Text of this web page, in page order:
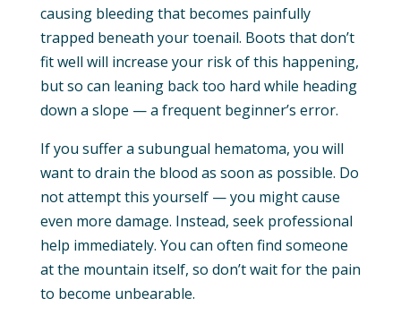
causing bleeding that becomes painfully
trapped beneath your toenail. Boots that don’t
fit well will increase your risk of this happening,
but so can leaning back too hard while heading
down a slope — a frequent beginner’s error.
If you suffer a subungual hematoma, you will
want to drain the blood as soon as possible. Do
not attempt this yourself — you might cause
even more damage. Instead, seek professional
help immediately. You can often find someone
at the mountain itself, so don’t wait for the pain
to become unbearable.